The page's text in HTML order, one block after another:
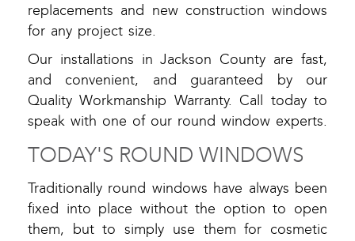
replacements and new construction windows
for any project size.
Our installations in Jackson County are fast,
and convenient, and guaranteed by our
Quality Workmanship Warranty. Call today to
speak with one of our round window experts.
TODAY'S ROUND WINDOWS
Traditionally round windows have always been
fixed into place without the option to open
them, but to simply use them for cosmetic